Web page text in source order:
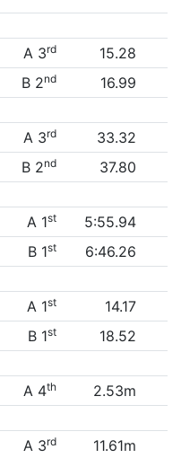
A 3rd
15.28
B 2nd
16.99
A 3rd
33.32
B 2nd
37.80
A 1st
5:55.94
B 1st
6:46.26
A 1st
14.17
B 1st
18.52
A 4th
2.53m
A 3rd
11.61m